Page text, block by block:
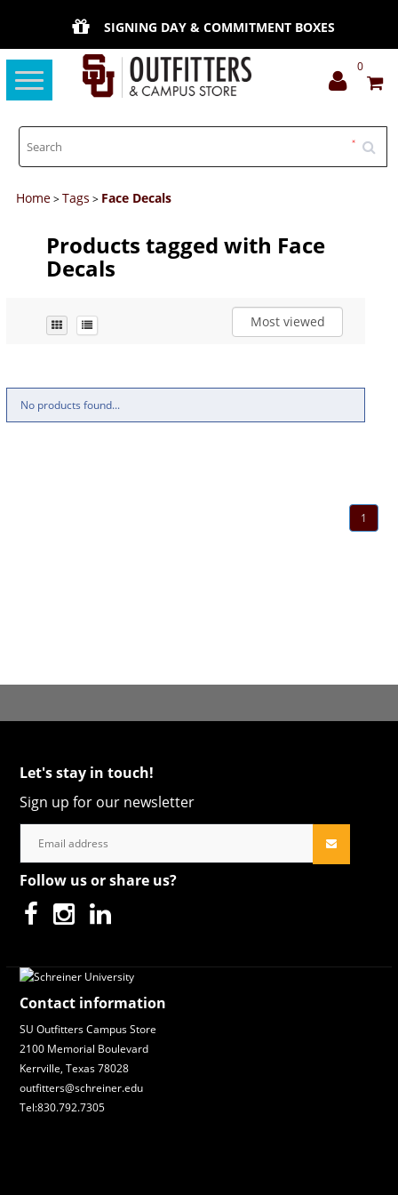
SIGNING DAY & COMMITMENT BOXES
Toggle
navigation
0
Home>Tags > Face Decals
Products tagged with Face
Decals
Most viewed
No products found...
1
Let's stay in touch!
Sign up for our newsletter
Follow us or share us?
Contact information
SU Outfitters Campus Store
2100 Memorial Boulevard
Kerrville, Texas 78028
outfitters@schreiner.edu
Tel:830.792.7305